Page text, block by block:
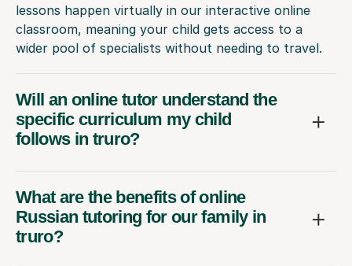
lessons happen virtually in our interactive online
classroom, meaning your child gets access to a
wider pool of specialists without needing to travel.
Will an online tutor understand the
specific curriculum my child
follows in truro?
What are the benefits of online
Russian tutoring for our family in
truro?